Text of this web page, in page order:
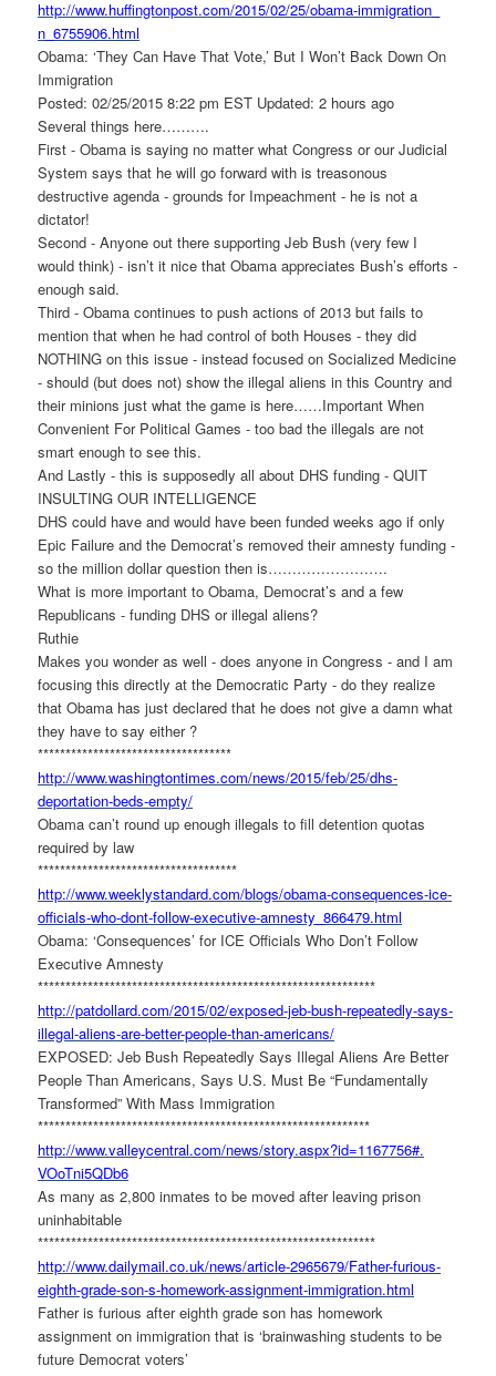
http://www.huffingtonpost.com/2015/02/25/obama-immigration_
n_6755906.html
Obama: ‘They Can Have That Vote,’ But I Won’t Back Down On
Immigration
Posted: 02/25/2015 8:22 pm EST Updated: 2 hours ago
Several things here……….
First - Obama is saying no matter what Congress or our Judicial
System says that he will go forward with is treasonous
destructive agenda - grounds for Impeachment - he is not a
dictator!
Second - Anyone out there supporting Jeb Bush (very few I
would think) - isn’t it nice that Obama appreciates Bush’s efforts -
enough said.
Third - Obama continues to push actions of 2013 but fails to
mention that when he had control of both Houses - they did
NOTHING on this issue - instead focused on Socialized Medicine
- should (but does not) show the illegal aliens in this Country and
their minions just what the game is here……Important When
Convenient For Political Games - too bad the illegals are not
smart enough to see this.
And Lastly - this is supposedly all about DHS funding - QUIT
INSULTING OUR INTELLIGENCE
DHS could have and would have been funded weeks ago if only
Epic Failure and the Democrat’s removed their amnesty funding -
so the million dollar question then is…………………….
What is more important to Obama, Democrat’s and a few
Republicans - funding DHS or illegal aliens?
Ruthie
Makes you wonder as well - does anyone in Congress - and I am
focusing this directly at the Democratic Party - do they realize
that Obama has just declared that he does not give a damn what
they have to say either ?
***********************************
http://www.washingtontimes.com/news/2015/feb/25/dhs-
deportation-beds-empty/
Obama can’t round up enough illegals to fill detention quotas
required by law
************************************
http://www.weeklystandard.com/blogs/obama-consequences-ice-
officials-who-dont-follow-executive-amnesty_866479.html
Obama: ‘Consequences’ for ICE Officials Who Don’t Follow
Executive Amnesty
*************************************************************
http://patdollard.com/2015/02/exposed-jeb-bush-repeatedly-says-
illegal-aliens-are-better-people-than-americans/
EXPOSED: Jeb Bush Repeatedly Says Illegal Aliens Are Better
People Than Americans, Says U.S. Must Be “Fundamentally
Transformed” With Mass Immigration
************************************************************
http://www.valleycentral.com/news/story.aspx?id=1167756#.
VOoTni5QDb6
As many as 2,800 inmates to be moved after leaving prison
uninhabitable
*************************************************************
http://www.dailymail.co.uk/news/article-2965679/Father-furious-
eighth-grade-son-s-homework-assignment-immigration.html
Father is furious after eighth grade son has homework
assignment on immigration that is ‘brainwashing students to be
future Democrat voters’